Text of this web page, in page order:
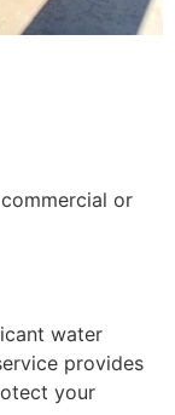
or
water
provides
your